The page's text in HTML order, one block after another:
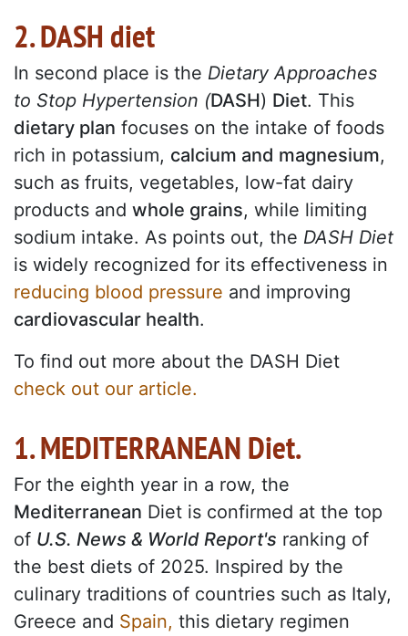
2. DASH diet
In second place is the Dietary Approaches
to Stop Hypertension (DASH) Diet. This
dietary plan focuses on the intake of foods
rich in potassium, calcium and magnesium,
such as fruits, vegetables, low-fat dairy
products and whole grains, while limiting
sodium intake. As points out, the DASH Diet
is widely recognized for its effectiveness in
reducing blood pressure and improving
cardiovascular health.
To find out more about the DASH Diet
check out our article.
1. MEDITERRANEAN Diet.
For the eighth year in a row, the
Mediterranean Diet is confirmed at the top
of U.S. News & World Report's ranking of
the best diets of 2025. Inspired by the
culinary traditions of countries such as Italy,
Greece and Spain, this dietary regimen